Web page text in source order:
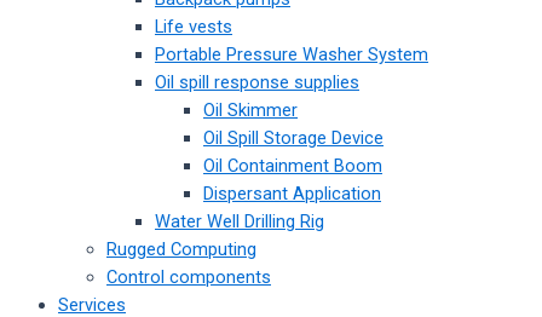
Life vests
Portable Pressure Washer System
Oil spill response supplies
Oil Skimmer
Oil Spill Storage Device
Oil Containment Boom
Dispersant Application
Water Well Drilling Rig
Rugged Computing
Control components
Services